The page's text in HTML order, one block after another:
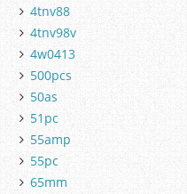
4tnv88
4tnv98v
4w0413
500pcs
50as
51pc
55amp
55pc
65mm